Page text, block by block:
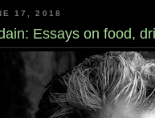
17, 2018
Essays on food,